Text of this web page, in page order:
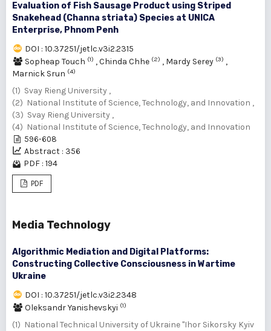
Evaluation of Fish Sausage Product using Striped
Snakehead (Channa striata) Species at UNICA
Enterprise, Phnom Penh
DOI : 10.37251/jetlc.v3i2.2315
Sopheap Touch (1) ,Chinda Chhe (2) , Mardy Serey (3) ,
Marnick Srun (4)
(1) Svay Rieng University ,
(2) National Institute of Science, Technology, and Innovation ,
(3) Svay Rieng University ,
(4) National Institute of Science, Technology, and Innovation
596-608
Abstract : 356
PDF : 194
PDF
Media Technology
Algorithmic Mediation and Digital Platforms:
Constructing Collective Consciousness in Wartime
Ukraine
DOI : 10.37251/jetlc.v3i2.2348
Oleksandr Yanishevskyi (1)
(1) National Technical University of Ukraine "Ihor Sikorsky Kyiv